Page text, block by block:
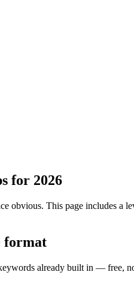
for 2026
obvious. This page includes a
format
already built in — free,